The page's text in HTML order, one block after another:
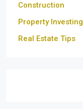
Construction
Property Investing
Real Estate Tips